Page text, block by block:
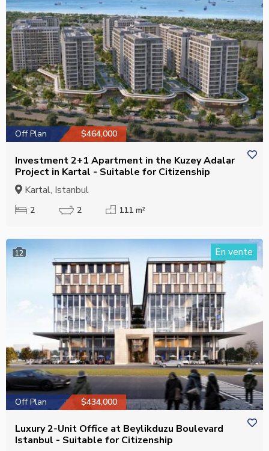
Off Plan $464,000
Investment 2+1 Apartment in the Kuzey Adalar
Project in Kartal - Suitable for Citizenship
Kartal, Istanbul
2 2 111 m²
12 En vente
Off Plan $434,000
Luxury 2-Unit Office at Beylikduzu Boulevard
Istanbul - Suitable for Citizenship